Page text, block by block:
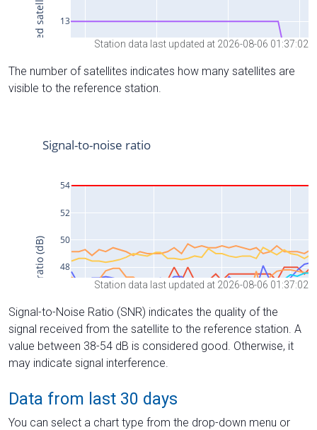
Station data last updated at 2026-08-06 01:37:02
The number of satellites indicates how many satellites are
visible to the reference station.
Station data last updated at 2026-08-06 01:37:02
Signal-to-Noise Ratio (SNR) indicates the quality of the
signal received from the satellite to the reference station. A
value between 38-54 dB is considered good. Otherwise, it
may indicate signal interference.
Data from last 30 days
You can select a chart type from the drop-down menu or